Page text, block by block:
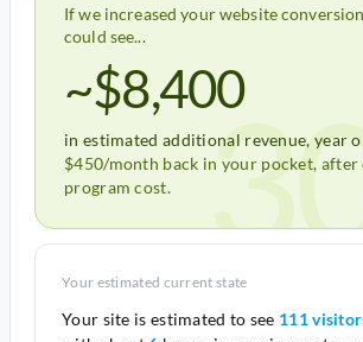
If we increased your website
could see...
~$8,400
in estimated additional revenue, year
$450/month back in your pocket, after
program cost.
Your estimated current state
Your site is estimated to see 111